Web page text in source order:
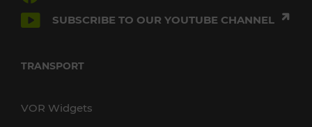
SUBSCRIBE TO OUR YOUTUBE CHANNEL
TRANSPORT
VOR Widgets